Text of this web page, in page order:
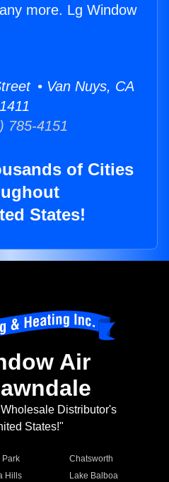
more. Lg Window
• Van Nuys, CA
785-4151
of Cities
States!
Air
Distributor's
States!"
Park
Chatsworth
Hills
Lake Balboa